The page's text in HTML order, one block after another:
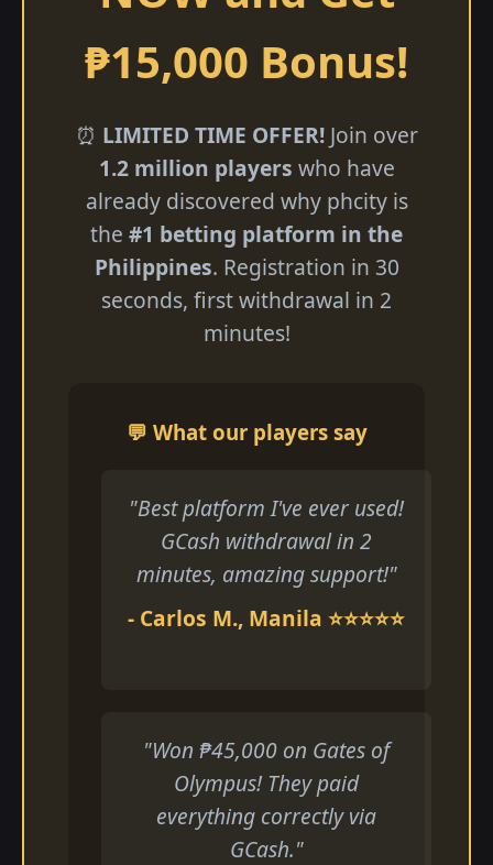
₱15,000 Bonus!
⏰ LIMITED TIME OFFER!Join over
1.2 million players who have
already discovered why phcity is
the #1 betting platform in the
Philippines. Registration in 30
seconds, first withdrawal in 2
minutes!
💬 What our players say
"Best platform I've ever used!
GCash withdrawal in 2
minutes, amazing support!"
- Carlos M., Manila ⭐⭐⭐⭐⭐
"Won ₱45,000 on Gates of
Olympus! They paid
everything correctly via
GCash."